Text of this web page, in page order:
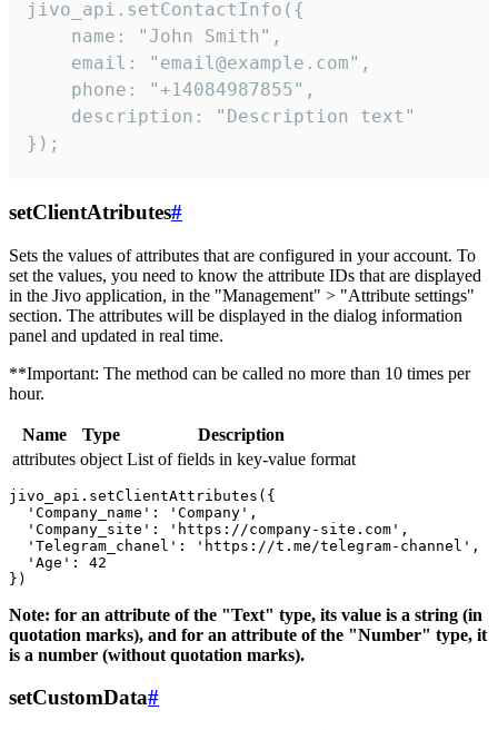
jivo_api.setContactInfo({
    name: "John Smith",
    email: "email@example.com",
    phone: "+14084987855",
    description: "Description text"
});
setClientAtributes#
Sets the values ​​of attributes that are configured in your account. To
set the values, you need to know the attribute IDs that are displayed
in the Jivo application, in the "Management" > "Attribute settings"
section. The attributes will be displayed in the dialog information
panel and updated in real time.
**Important: The method can be called no more than 10 times per
hour.
Name Type
Description
attributes object List of fields in key-value format
jivo_api.setClientAttributes({
  'Company_name': 'Company',
  'Company_site': 'https://company-site.com',
  'Telegram_chanel': 'https://t.me/telegram-channel',
  'Age': 42
Note: for an attribute of the "Text" type, its value is a string (in
quotation marks), and for an attribute of the "Number" type, it
is a number (without quotation marks).
setCustomData#